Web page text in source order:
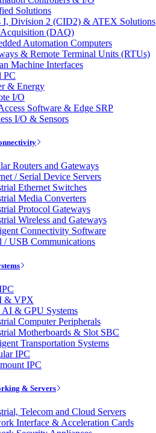
Solutions
I, Division 2 (CID2) & ATEX Solutions
(DAQ)
Automation Computers
& Remote Terminal Units (RTUs)
Machine Interfaces
PC
& Energy
I/O
Software & Edge SRP
I/O & Sensors
Routers and Gateways
/ Serial Device Servers
Ethernet Switches
Media Converters
Protocol Gateways
Wireless and Gateways
Connectivity Software
/ USB Communications
& VPX
AI & GPU Systems
Computer Peripherals
Motherboards & Slot SBC
Transportation Systems
IPC
IPC
& Servers
Telecom and Cloud Servers
Interface & Acceleration Cards